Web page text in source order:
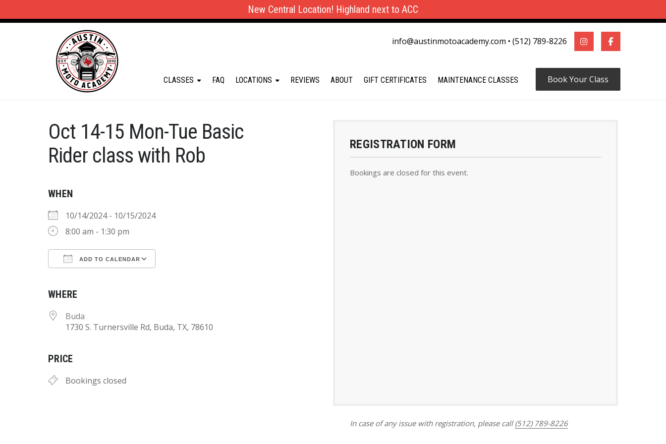
New Central Location! Highland next to ACC
info@austinmotoacademy.com • (512) 789-8226
Book Your Class
CLASSES FAQ LOCATIONS REVIEWS ABOUT GIFT CERTIFICATES MAINTENANCE CLASSES
Oct 14-15 Mon-Tue Basic
Rider class with Rob
WHEN
10/14/2024 - 10/15/2024
8:00 am - 1:30 pm
ADD TO CALENDAR
WHERE
Buda
1730 S. Turnersville Rd, Buda, TX, 78610
PRICE
Bookings closed
REGISTRATION FORM
Bookings are closed for this event.
In case of any issue with registration, please call (512) 789-8226